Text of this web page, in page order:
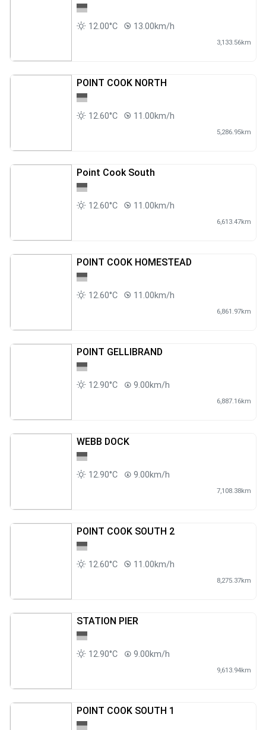
12.00°C 13.00km/h
3,133.56km
POINT COOK NORTH
12.60°C 11.00km/h
5,286.95km
Point Cook South
12.60°C 11.00km/h
6,613.47km
POINT COOK HOMESTEAD
12.60°C 11.00km/h
6,861.97km
POINT GELLIBRAND
12.90°C 9.00km/h
6,887.16km
WEBB DOCK
12.90°C 9.00km/h
7,108.38km
POINT COOK SOUTH 2
12.60°C 11.00km/h
8,275.37km
STATION PIER
12.90°C 9.00km/h
9,613.94km
POINT COOK SOUTH 1